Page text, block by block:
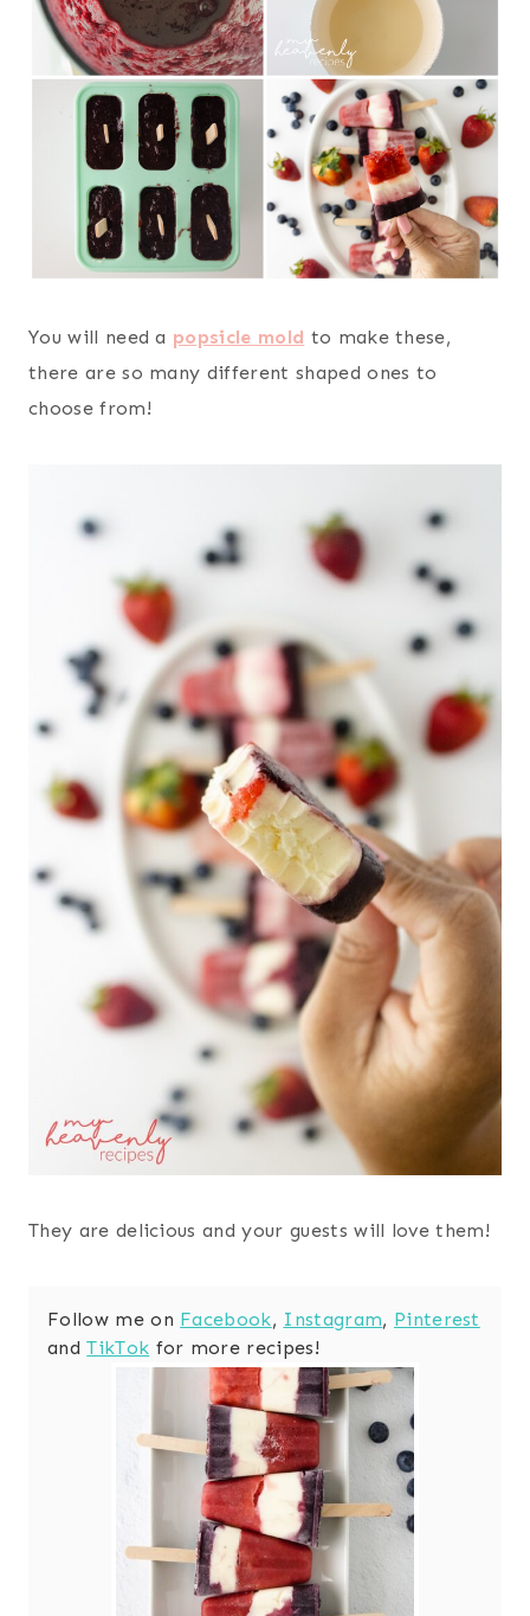
You will need a popsicle mold to make these,
there are so many different shaped ones to
choose from!
They are delicious and your guests will love them!
Follow me on Facebook, Instagram, Pinterest
andTikTok for more recipes!